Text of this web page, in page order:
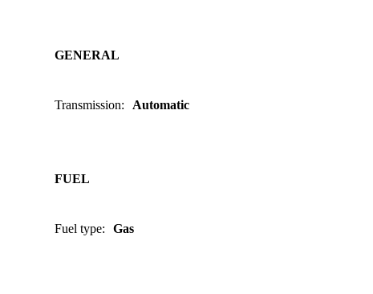
GENERAL
Transmission: Automatic
FUEL
Fuel type: Gas